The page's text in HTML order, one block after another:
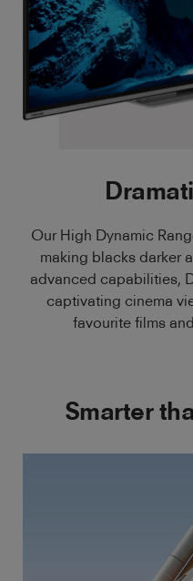
Our High Dynamic
making blacks darker
advanced capabilities,
captivating cinema
favourite films
Smarter